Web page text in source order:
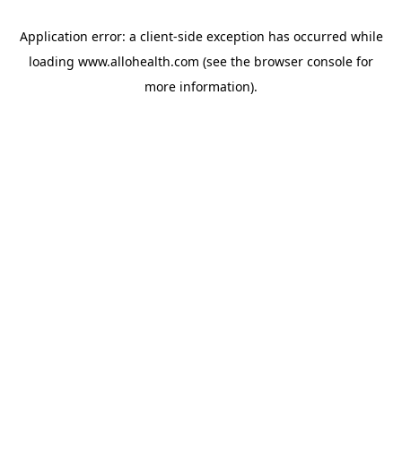
Application error: a client-side exception has occurred while
loading www.allohealth.com (see the browser console for
more information).